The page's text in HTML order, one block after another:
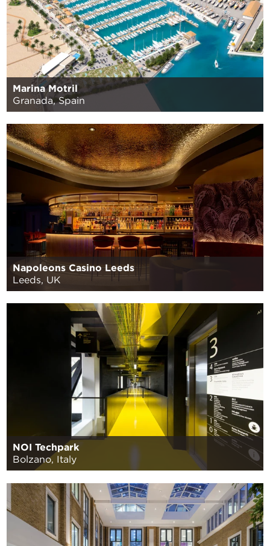
Marina Motril
Granada, Spain
Napoleons Casino Leeds
Leeds, UK
NOI Techpark
Bolzano, Italy